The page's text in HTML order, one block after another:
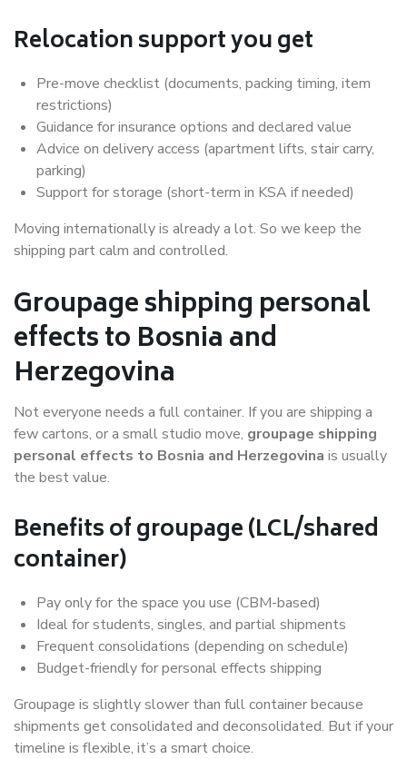
Relocation support you get
Pre-move checklist (documents, packing timing, item
restrictions)
Guidance for insurance options and declared value
Advice on delivery access (apartment lifts, stair carry,
parking)
Support for storage (short-term in KSA if needed)
Moving internationally is already a lot. So we keep the
shipping part calm and controlled.
Groupage shipping personal
effects to Bosnia and
Herzegovina
Not everyone needs a full container. If you are shipping a
few cartons, or a small studio move, groupage shipping
personal effects to Bosnia and Herzegovina is usually
the best value.
Benefits of groupage (LCL/shared
container)
Pay only for the space you use (CBM-based)
Ideal for students, singles, and partial shipments
Frequent consolidations (depending on schedule)
Budget-friendly for personal effects shipping
Groupage is slightly slower than full container because
shipments get consolidated and deconsolidated. But if your
timeline is flexible, it’s a smart choice.